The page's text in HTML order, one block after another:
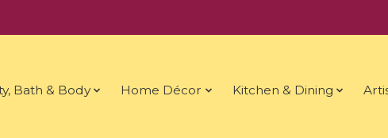
Bath & Body Home Décor Kitchen & Dining